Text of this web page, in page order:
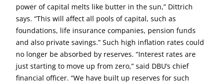
power of capital melts like butter in the sun,” Dittrich
says. “This will affect all pools of capital, such as
foundations, life insurance companies, pension funds
and also private savings.” Such high inflation rates could
no longer be absorbed by reserves. “Interest rates are
just starting to move up from zero,” said DBU’s chief
financial officer. “We have built up reserves for such